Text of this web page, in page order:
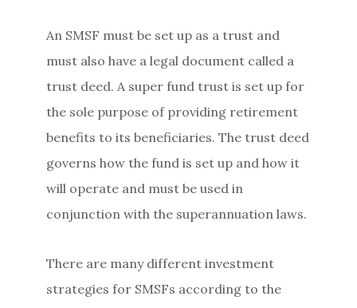
An SMSF must be set up as a trust and
must also have a legal document called a
trust deed. A super fund trust is set up for
the sole purpose of providing retirement
benefits to its beneficiaries. The trust deed
governs how the fund is set up and how it
will operate and must be used in
conjunction with the superannuation laws.
There are many different investment
strategies for SMSFs according to the